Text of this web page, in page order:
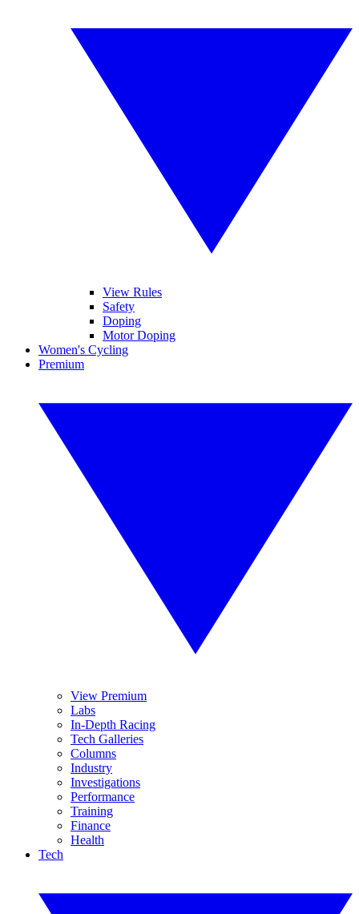
View Rules
Safety
Doping
Motor Doping
Women's Cycling
Premium
View Premium
Labs
In-Depth Racing
Tech Galleries
Columns
Industry
Investigations
Performance
Training
Finance
Health
Tech